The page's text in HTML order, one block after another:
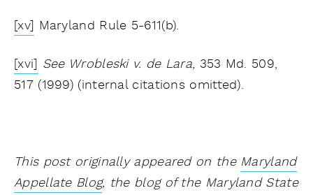
[xv] Maryland Rule 5-611(b).
[xvi] See Wrobleski v. de Lara, 353 Md. 509,
517 (1999) (internal citations omitted).
This post originally appeared on the Maryland
Appellate Blog, the blog of the Maryland State